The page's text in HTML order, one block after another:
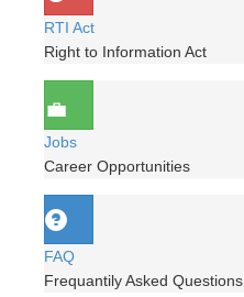
RTI Act
Right to Information Act
Jobs
Career Opportunities
FAQ
Frequantily Asked Questions